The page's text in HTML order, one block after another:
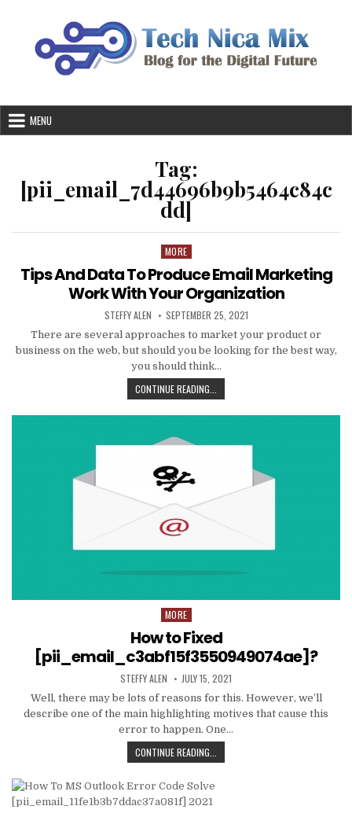
MENU
Tag:
[pii_email_7d44696b9b5464c84c
dd]
Posted
MORE
Tips And Data To Produce Email Marketing
Work With Your Organization
AUTHOR:
STEFFY ALEN PUBLISHED
DATE:
SEPTEMBER 25, 2021
There are several approaches to market your product or
business on the web, but should you be looking for the best way,
you should think…
CONTINUE READING...
AND
DATA
PRODUCE
MARKETING
WITH
Posted
in
MORE
How to Fixed
[pii_email_c3abf15f3550949074ae]?
AUTHOR:
STEFFY ALEN PUBLISHED
DATE:
JULY 15, 2021
Well, there may be lots of reasons for this. However, we’ll
describe one of the main highlighting motives that cause this
error to happen. One…
CONTINUE READING...
TO